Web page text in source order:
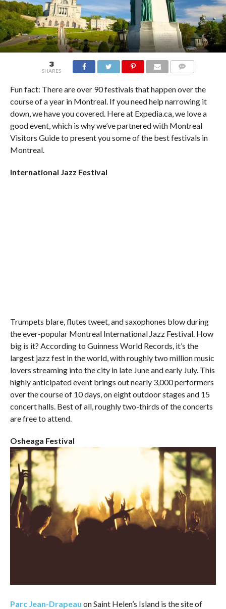
3
SHARES
Fun fact: There are over 90 festivals that happen over the
course of a year in Montreal. If you need help narrowing it
down, we have you covered. Here at Expedia.ca, we love a
good event, which is why we’ve partnered with Montreal
Visitors Guide to present you some of the best festivals in
Montreal.
International Jazz Festival
Trumpets blare, flutes tweet, and saxophones blow during
the ever-popular Montreal International Jazz Festival. How
big is it? According to Guinness World Records, it’s the
largest jazz fest in the world, with roughly two million music
lovers streaming into the city in late June and early July. This
highly anticipated event brings out nearly 3,000 performers
over the course of 10 days, on eight outdoor stages and 15
concert halls. Best of all, roughly two-thirds of the concerts
are free to attend.
Osheaga Festival
Parc Jean-Drapeau on Saint Helen’s Island is the site of